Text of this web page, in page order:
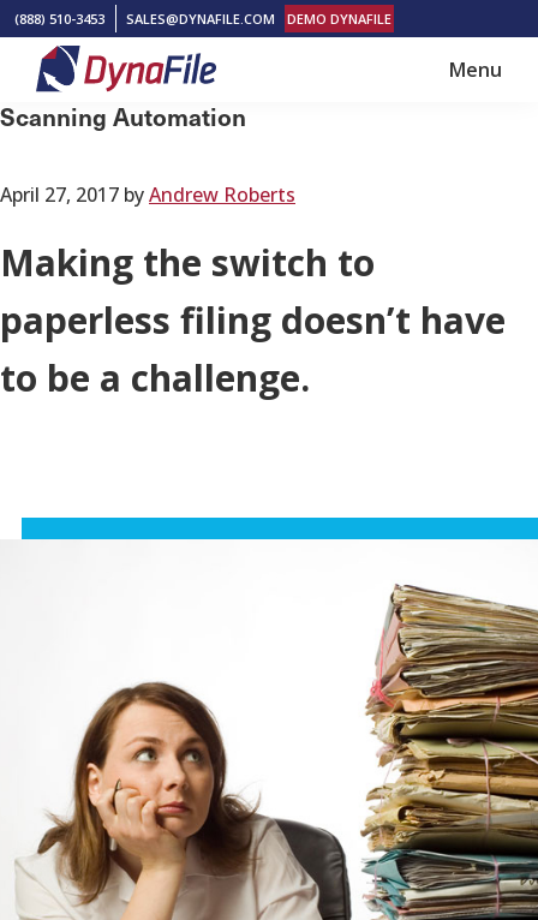
Skip
main
content
Skip
footer
(888) 510-3453 SALES@DYNAFILE.COM DEMO DYNAFILE
DynaFile
Scan
Document
Management
Solutions
Menu
Scanning Automation
April 27, 2017 byAndrew Roberts
Making the switch to
paperless filing doesn’t have
to be a challenge.